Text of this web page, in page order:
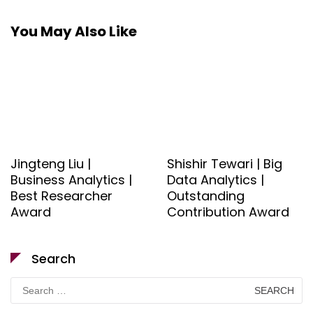
You May Also Like
Jingteng Liu |
Business Analytics |
Best Researcher
Award
Shishir Tewari | Big
Data Analytics |
Outstanding
Contribution Award
Search
Search
for: